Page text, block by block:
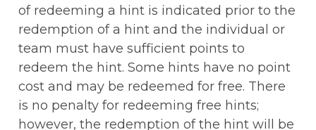
of redeeming a hint is indicated prior to the
redemption of a hint and the individual or
team must have sufficient points to
redeem the hint. Some hints have no point
cost and may be redeemed for free. There
is no penalty for redeeming free hints;
however, the redemption of the hint will be